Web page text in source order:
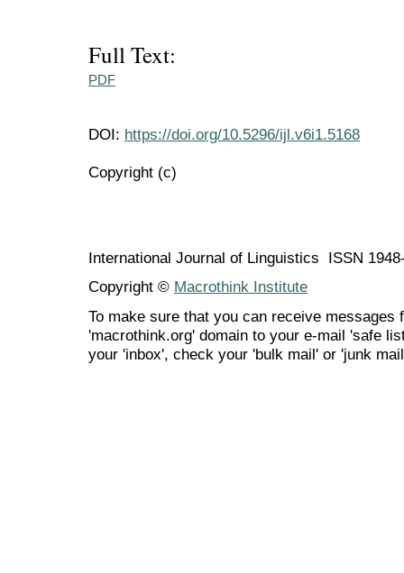
Full Text:
PDF
DOI: https://doi.org/10.5296/ijl.v6i1.5168
Copyright (c)
International Journal of Linguistics ISSN
Copyright © Macrothink Institute
To make sure that you can receive messages
'macrothink.org' domain to your e-mail 'safe
your 'inbox', check your 'bulk mail' or 'junk